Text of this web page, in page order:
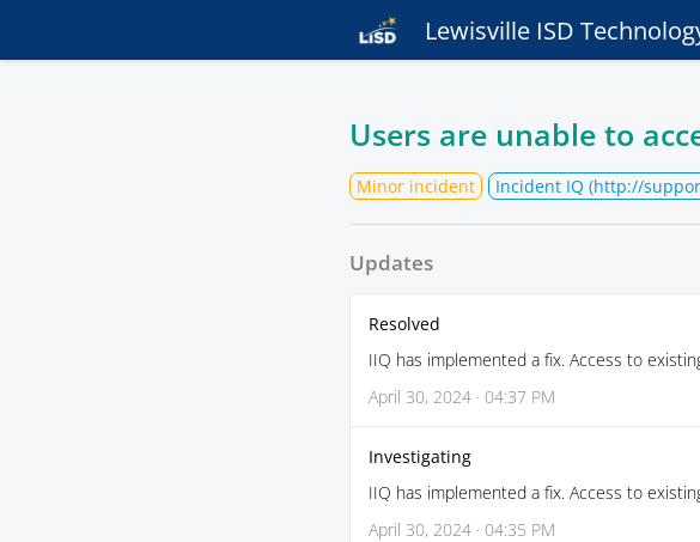
Lewisville ISD
Users are unable to
Minor incident Incident IQ (http://
Updates
Resolved
IIQ has implemented a fix. Access to
April 30, 2024 · 04:37 PM
Investigating
IIQ has implemented a fix. Access to
April 30, 2024 · 04:35 PM